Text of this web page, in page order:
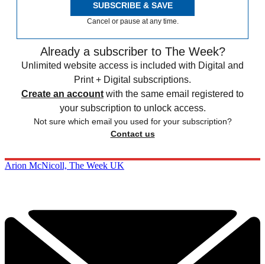
SUBSCRIBE & SAVE
Cancel or pause at any time.
Already a subscriber to The Week?
Unlimited website access is included with Digital and
Print + Digital subscriptions.
Create an account with the same email registered to
your subscription to unlock access.
Not sure which email you used for your subscription?
Contact us
Arion McNicoll, The Week UK